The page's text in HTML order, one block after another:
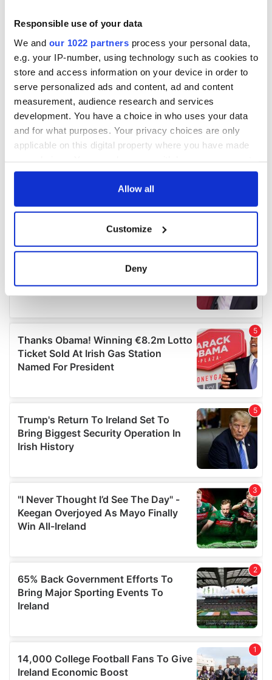
Responsible use of your data
We and our 1022 partners process your personal data,
e.g. your IP-number, using technology such as cookies to
store and access information on your device in order to
serve personalized ads and content, ad and content
measurement, audience research and services
development. You have a choice in who uses your data
and for what purposes. Your privacy choices are only
applicable on this digital property where you have made
any time from the Cookie Declaration or by clicking on
Collect information about your geographical
location which can be accurate to within several
Find out more about how your personal data is processed
and set your preferences in thedetails section.
We use cookies to personalise content and ads, to
provide social media features and to analyse our traffic.
We also share information about your use of our site with
may combine it with other information that you’ve
provided to them or that they’ve collected from your use
of their services.
Allow all
Customize
Deny